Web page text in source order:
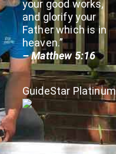
your good works,
and glorify your
Father which is in
heaven.”
– Matthew 5:16
GuideStar Platinum